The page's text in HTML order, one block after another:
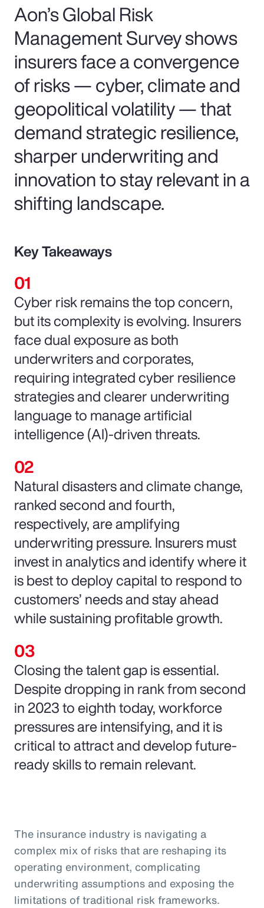
Aon’s Global Risk
Management Survey shows
insurers face a convergence
of risks — cyber, climate and
geopolitical volatility — that
demand strategic resilience,
sharper underwriting and
innovation to stay relevant in a
shifting landscape.
Key Takeaways
Cyber risk remains the top concern,
but its complexity is evolving. Insurers
face dual exposure as both
underwriters and corporates,
requiring integrated cyber resilience
strategies and clearer underwriting
language to manage artificial
intelligence (AI)-driven threats.
Natural disasters and climate change,
ranked second and fourth,
respectively, are amplifying
underwriting pressure. Insurers must
invest in analytics and identify where it
is best to deploy capital to respond to
customers’ needs and stay ahead
while sustaining profitable growth.
Closing the talent gap is essential.
Despite dropping in rank from second
in 2023 to eighth today, workforce
pressures are intensifying, and it is
critical to attract and develop future-
ready skills to remain relevant.
The insurance industry is navigating a
complex mix of risks that are reshaping its
operating environment, complicating
underwriting assumptions and exposing the
limitations of traditional risk frameworks.